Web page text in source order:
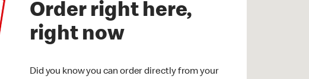
Order right here,
right now
Did you know you can order directly from your